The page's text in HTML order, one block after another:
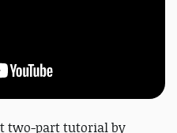
two-part tutorial by